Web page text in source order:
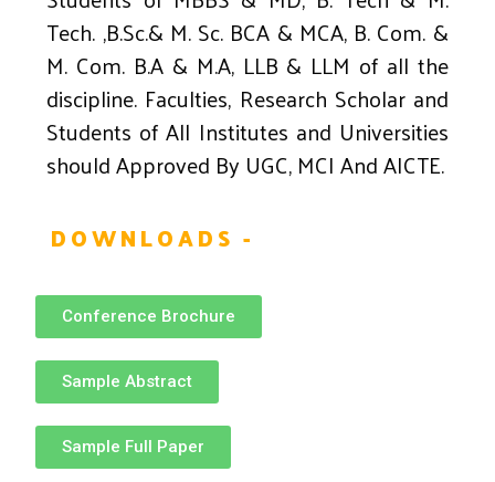
Tech. ,B.Sc.& M. Sc. BCA & MCA, B. Com. &
M. Com. B.A & M.A, LLB & LLM of all the
discipline. Faculties, Research Scholar and
Students of All Institutes and Universities
should Approved By UGC, MCI And AICTE.
DOWNLOADS -
Conference Brochure
Sample Abstract
Sample Full Paper